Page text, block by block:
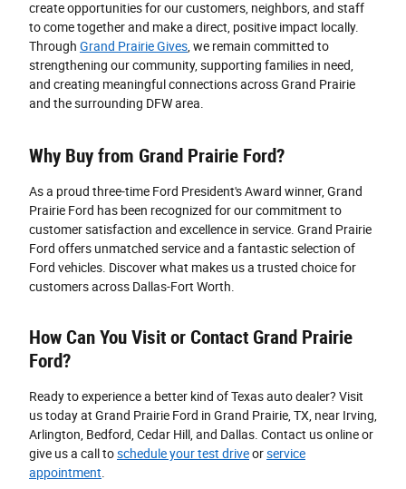
create opportunities for our customers, neighbors, and staff
to come together and make a direct, positive impact locally.
Through Grand Prairie Gives , we remain committed to
strengthening our community, supporting families in need,
and creating meaningful connections across Grand Prairie
and the surrounding DFW area.
Why Buy from Grand Prairie Ford?
As a proud three-time Ford President's Award winner, Grand
Prairie Ford has been recognized for our commitment to
customer satisfaction and excellence in service. Grand Prairie
Ford offers unmatched service and a fantastic selection of
Ford vehicles. Discover what makes us a trusted choice for
customers across Dallas-Fort Worth.
How Can You Visit or Contact Grand Prairie
Ford?
Ready to experience a better kind of Texas auto dealer? Visit
us today at Grand Prairie Ford in Grand Prairie, TX, near Irving,
Arlington, Bedford, Cedar Hill, and Dallas. Contact us online or
give us a call toschedule your test driveorservice
appointment